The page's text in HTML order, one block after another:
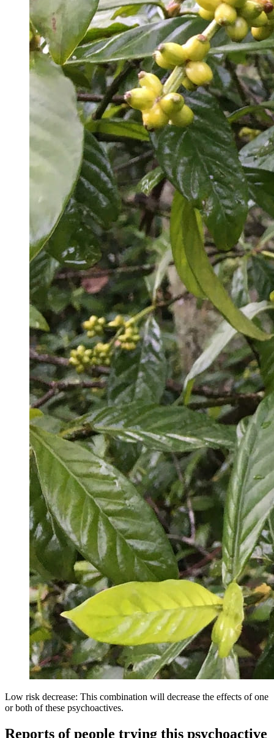
Low risk decrease: This combination will decrease the effects of one
or both of these psychoactives.
Reports of people trying this psychoactive